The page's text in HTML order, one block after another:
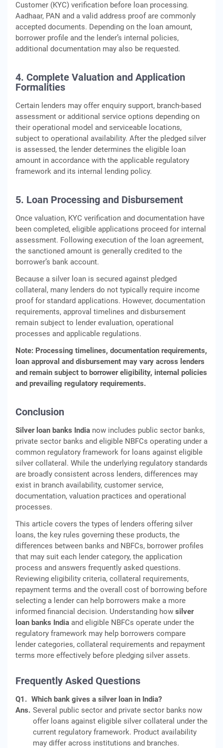
Customer (KYC) verification before loan processing.
Aadhaar, PAN and a valid address proof are commonly
accepted documents. Depending on the loan amount,
borrower profile and the lender’s internal policies,
additional documentation may also be requested.
4. Complete Valuation and Application
Formalities
Certain lenders may offer enquiry support, branch-based
assessment or additional service options depending on
their operational model and serviceable locations,
subject to operational availability. After the pledged silver
is assessed, the lender determines the eligible loan
amount in accordance with the applicable regulatory
framework and its internal lending policy.
5. Loan Processing and Disbursement
Once valuation, KYC verification and documentation have
been completed, eligible applications proceed for internal
assessment. Following execution of the loan agreement,
the sanctioned amount is generally credited to the
borrower’s bank account.
Because a silver loan is secured against pledged
collateral, many lenders do not typically require income
proof for standard applications. However, documentation
requirements, approval timelines and disbursement
remain subject to lender evaluation, operational
processes and applicable regulations.
Note: Processing timelines, documentation requirements,
loan approval and disbursement may vary across lenders
and remain subject to borrower eligibility, internal policies
and prevailing regulatory requirements.
Conclusion
Silver loan banks India now includes public sector banks,
private sector banks and eligible NBFCs operating under a
common regulatory framework for loans against eligible
silver collateral. While the underlying regulatory standards
are broadly consistent across lenders, differences may
exist in branch availability, customer service,
documentation, valuation practices and operational
processes.
This article covers the types of lenders offering silver
loans, the key rules governing these products, the
differences between banks and NBFCs, borrower profiles
that may suit each lender category, the application
process and answers frequently asked questions.
Reviewing eligibility criteria, collateral requirements,
repayment terms and the overall cost of borrowing before
selecting a lender can help borrowers make a more
informed financial decision. Understanding how silver
loan banks India and eligible NBFCs operate under the
regulatory framework may help borrowers compare
lender categories, collateral requirements and repayment
terms more effectively before pledging silver assets.
Frequently Asked Questions
Q1. Which bank gives a silver loan in India?
Ans. Several public sector and private sector banks now
offer loans against eligible silver collateral under the
current regulatory framework. Product availability
may differ across institutions and branches.